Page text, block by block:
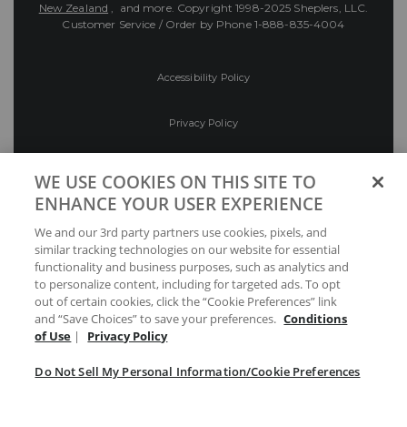
New Zealand , and more. Copyright 1998-2025 Sheplers, LLC.
Customer Service / Order by Phone 1-888-835-4004
Accessibility Policy
Privacy Policy
Preferences
Your Privacy Choices
WE USE COOKIES ON THIS SITE TO
ENHANCE YOUR USER EXPERIENCE
We and our 3rd party partners use cookies, pixels, and
similar tracking technologies on our website for essential
functionality and business purposes, such as analytics and
to personalize content, including for targeted ads. To opt
out of certain cookies, click the “Cookie Preferences” link
and “Save Choices” to save your preferences. Conditions
of Use | Privacy Policy
Do Not Sell My Personal Information/Cookie Preferences